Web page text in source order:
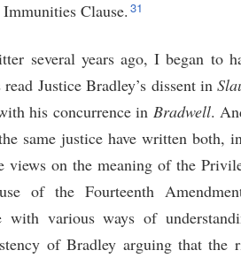
Clause. 31
several years ago, I began to
read Justice Bradley’s dissent in
his concurrence in Bradwell.
same justice have written both,
views on the meaning of the
of the Fourteenth
with various ways of
of Bradley arguing that the